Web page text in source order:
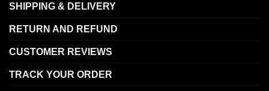
SHIPPING & DELIVERY
RETURN AND REFUND
CUSTOMER REVIEWS
TRACK YOUR ORDER